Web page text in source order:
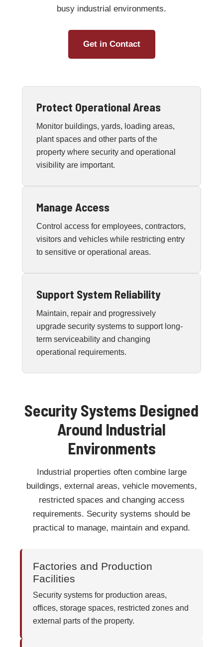
busy industrial environments.
Get in Contact
Protect Operational Areas
Monitor buildings, yards, loading areas,
plant spaces and other parts of the
property where security and operational
visibility are important.
Manage Access
Control access for employees, contractors,
visitors and vehicles while restricting entry
to sensitive or operational areas.
Support System Reliability
Maintain, repair and progressively
upgrade security systems to support long-
term serviceability and changing
operational requirements.
Security Systems Designed
Around Industrial
Environments
Industrial properties often combine large
buildings, external areas, vehicle movements,
restricted spaces and changing access
requirements. Security systems should be
practical to manage, maintain and expand.
Factories and Production
Facilities
Security systems for production areas,
offices, storage spaces, restricted zones and
external parts of the property.